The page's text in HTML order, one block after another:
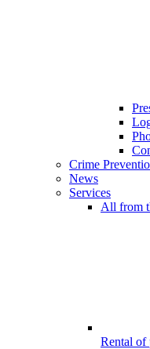
Crime
News
Services
All from
Rental of